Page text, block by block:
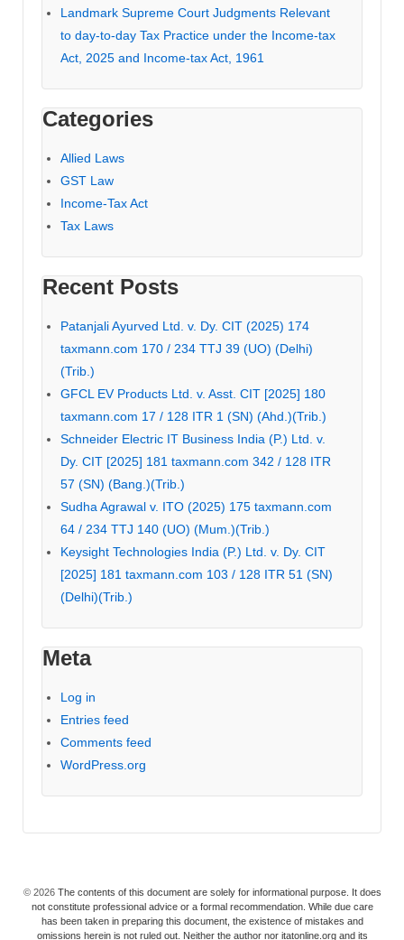
Landmark Supreme Court Judgments Relevant
to day-to-day Tax Practice under the Income-tax
Act, 2025 and Income-tax Act, 1961
Categories
Allied Laws
GST Law
Income-Tax Act
Tax Laws
Recent Posts
Patanjali Ayurved Ltd. v. Dy. CIT (2025) 174
taxmann.com 170 / 234 TTJ 39 (UO) (Delhi)
(Trib.)
GFCL EV Products Ltd. v. Asst. CIT [2025] 180
taxmann.com 17 / 128 ITR 1 (SN) (Ahd.)(Trib.)
Schneider Electric IT Business India (P.) Ltd. v.
Dy. CIT [2025] 181 taxmann.com 342 / 128 ITR
57 (SN) (Bang.)(Trib.)
Sudha Agrawal v. ITO (2025) 175 taxmann.com
64 / 234 TTJ 140 (UO) (Mum.)(Trib.)
Keysight Technologies India (P.) Ltd. v. Dy. CIT
[2025] 181 taxmann.com 103 / 128 ITR 51 (SN)
(Delhi)(Trib.)
Meta
Log in
Entries feed
Comments feed
WordPress.org
© 2026The contents of this document are solely for informational purpose. It does
not constitute professional advice or a formal recommendation. While due care
has been taken in preparing this document, the existence of mistakes and
omissions herein is not ruled out. Neither the author nor itatonline.org and its